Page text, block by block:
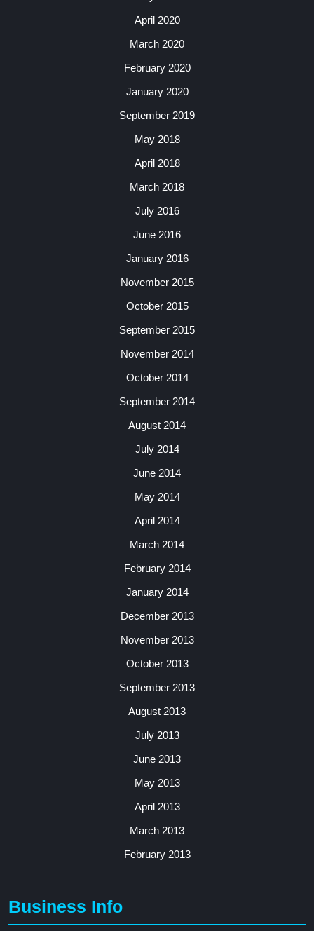
April 2020
March 2020
February 2020
January 2020
September 2019
May 2018
April 2018
March 2018
July 2016
June 2016
January 2016
November 2015
October 2015
September 2015
November 2014
October 2014
September 2014
August 2014
July 2014
June 2014
May 2014
April 2014
March 2014
February 2014
January 2014
December 2013
November 2013
October 2013
September 2013
August 2013
July 2013
June 2013
May 2013
April 2013
March 2013
February 2013
Business Info